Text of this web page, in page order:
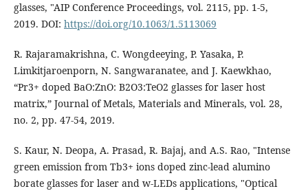
glasses, "AIP Conference Proceedings, vol. 2115, pp. 1-5,
2019. DOI: https://doi.org/10.1063/1.5113069
R. Rajaramakrishna, C. Wongdeeying, P. Yasaka, P.
Limkitjaroenporn, N. Sangwaranatee, and J. Kaewkhao,
“Pr3+ doped BaO:ZnO: B2O3:TeO2 glasses for laser host
matrix,” Journal of Metals, Materials and Minerals, vol. 28,
no. 2, pp. 47-54, 2019.
S. Kaur, N. Deopa, A. Prasad, R. Bajaj, and A.S. Rao, "Intense
green emission from Tb3+ ions doped zinc-lead alumino
borate glasses for laser and w-LEDs applications, "Optical